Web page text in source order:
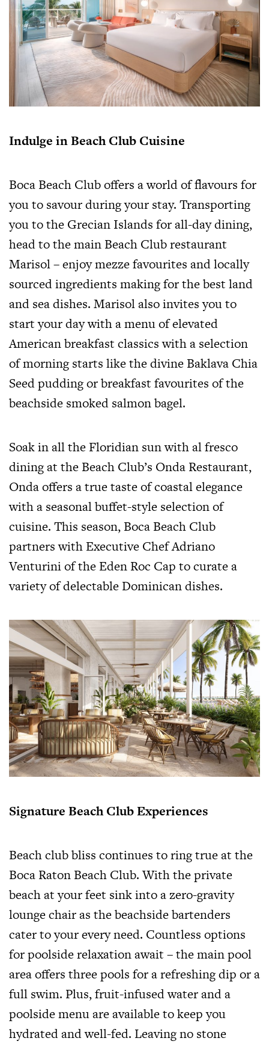
Indulge in Beach Club Cuisine
Boca Beach Club offers a world of flavours for
you to savour during your stay. Transporting
you to the Grecian Islands for all-day dining,
head to the main Beach Club restaurant
Marisol – enjoy mezze favourites and locally
sourced ingredients making for the best land
and sea dishes. Marisol also invites you to
start your day with a menu of elevated
American breakfast classics with a selection
of morning starts like the divine Baklava Chia
Seed pudding or breakfast favourites of the
beachside smoked salmon bagel.
Soak in all the Floridian sun with al fresco
dining at the Beach Club’s Onda Restaurant,
Onda offers a true taste of coastal elegance
with a seasonal buffet-style selection of
cuisine. This season, Boca Beach Club
partners with Executive Chef Adriano
Venturini of the Eden Roc Cap to curate a
variety of delectable Dominican dishes.
Signature Beach Club Experiences
Beach club bliss continues to ring true at the
Boca Raton Beach Club. With the private
beach at your feet sink into a zero-gravity
lounge chair as the beachside bartenders
cater to your every need. Countless options
for poolside relaxation await – the main pool
area offers three pools for a refreshing dip or a
full swim. Plus, fruit-infused water and a
poolside menu are available to keep you
hydrated and well-fed. Leaving no stone